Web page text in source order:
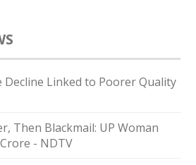
Decline Linked to Poorer Quality
Then Blackmail: UP Woman
- NDTV